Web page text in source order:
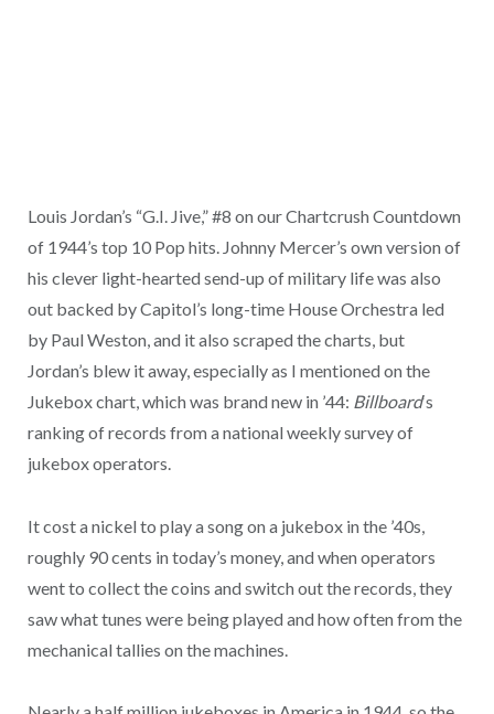
Louis Jordan’s “G.I. Jive,” #8 on our Chartcrush Countdown
of 1944’s top 10 Pop hits. Johnny Mercer’s own version of
his clever light-hearted send-up of military life was also
out backed by Capitol’s long-time House Orchestra led
by Paul Weston, and it also scraped the charts, but
Jordan’s blew it away, especially as I mentioned on the
Jukebox chart, which was brand new in ’44: Billboard‘s
ranking of records from a national weekly survey of
jukebox operators.
It cost a nickel to play a song on a jukebox in the ’40s,
roughly 90 cents in today’s money, and when operators
went to collect the coins and switch out the records, they
saw what tunes were being played and how often from the
mechanical tallies on the machines.